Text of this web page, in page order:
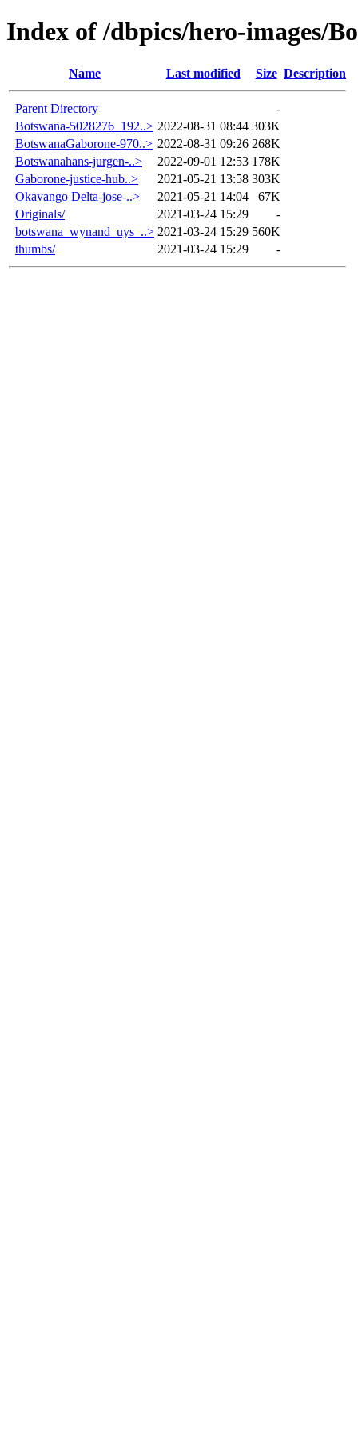
Index of /dbpics/hero-images/
Name Last modified Size Description
Parent Directory
-
Botswana-5028276_192..> 2022-08-31 08:44 303K
BotswanaGaborone-970..> 2022-08-31 09:26 268K
Botswanahans-jurgen-..>
2022-09-01 12:53 178K
Gaborone-justice-hub..>
2021-05-21 13:58 303K
Okavango Delta-jose-..>
2021-05-21 14:04
67K
Originals/
2021-03-24 15:29
-
botswana_wynand_uys_..> 2021-03-24 15:29 560K
thumbs/
2021-03-24 15:29 -